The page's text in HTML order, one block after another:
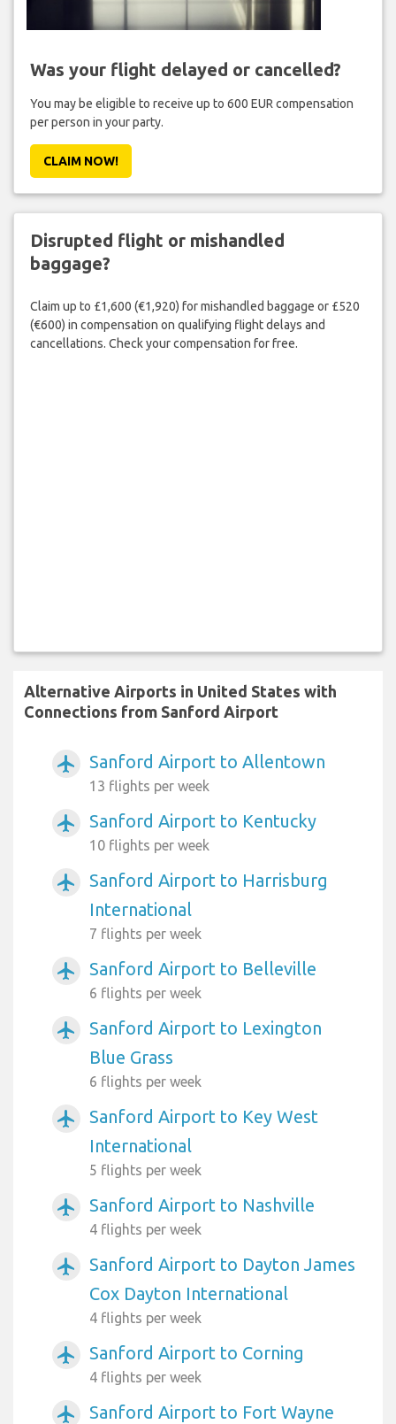
Was your flight delayed or cancelled?
You may be eligible to receive up to 600 EUR compensation
per person in your party.
CLAIM NOW!
Disrupted flight or mishandled
baggage?
Claim up to £1,600 (€1,920) for mishandled baggage or £520
(€600) in compensation on qualifying flight delays and
cancellations. Check your compensation for free.
Alternative Airports in United States with
Connections from Sanford Airport
airplanemode_active Sanford Airport to Allentown
13 flights per week
airplanemode_active Sanford Airport to Kentucky
10 flights per week
airplanemode_active
Sanford Airport to Harrisburg
International
7 flights per week
airplanemode_active Sanford Airport to Belleville
6 flights per week
airplanemode_active
Sanford Airport to Lexington
Blue Grass
6 flights per week
airplanemode_active
Sanford Airport to Key West
International
5 flights per week
airplanemode_active Sanford Airport to Nashville
4 flights per week
airplanemode_active
Sanford Airport to Dayton James
Cox Dayton International
4 flights per week
airplanemode_active Sanford Airport to Corning
4 flights per week
airplanemode_active Sanford Airport to Fort Wayne